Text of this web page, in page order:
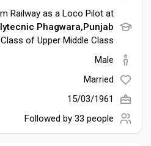
Social Networth OS
Creator Commerce
Railway as a Loco Pilot at
Phagwara,Punjab
Class of Upper Middle Class
Male
Married
15/03/1961
Followed by 33 people